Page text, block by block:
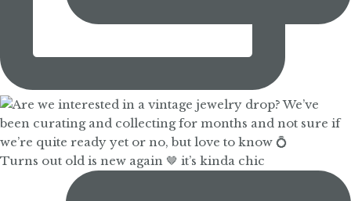
Turns out old is new again 🤎 it’s kinda chic